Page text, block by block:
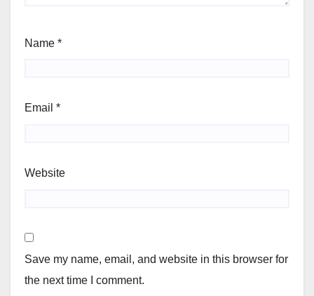
Name *
Email *
Website
Save my name, email, and website in this browser for
the next time I comment.